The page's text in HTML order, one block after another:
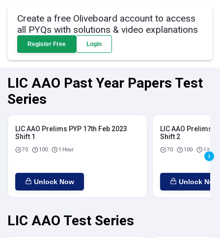
Create a free Oliveboard account to access
all PYQs with solutions & video explanations
Register Free Login
LIC AAO Past Year Papers Test
Series
LIC AAO Prelims PYP 17th Feb 2023
Shift 1
70 100 1 Hour
Unlock Now
LIC AAO Prelims
Shift 2
70 100 1 Hour
Unlock Now
LIC AAO Test Series